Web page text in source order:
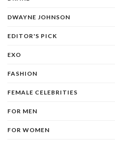
DWAYNE JOHNSON
EDITOR'S PICK
EXO
FASHION
FEMALE CELEBRITIES
FOR MEN
FOR WOMEN